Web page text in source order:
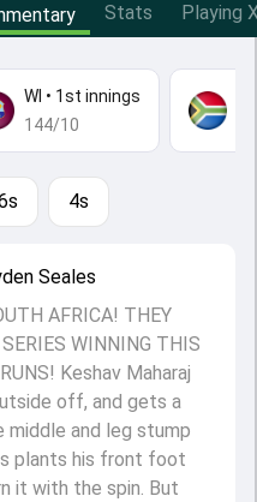
Stats Playing
WI • 1st innings
144/10
4s
Seales
AFRICA! THEY
WINNING THIS
Keshav Maharaj
off, and gets a
middle and leg stump
plants his front foot
it with the spin. But